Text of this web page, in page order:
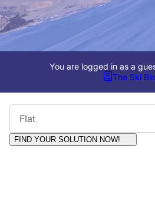
You are logged in as a
The Ski
Flat
FIND YOUR SOLUTION NOW!